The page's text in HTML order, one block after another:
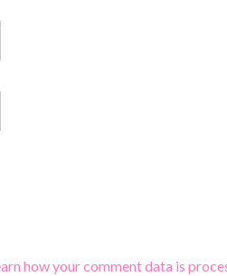
how your comment data is